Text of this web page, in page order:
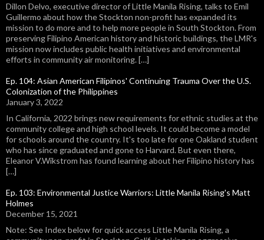
Dillon Delvo, executive director of Little Manila Rising, talks to Emil
Guillermo about how the Stockton non-profit has expanded its
mission to do more and to help more people in South Stockton. From
preserving Filipino American history and historic buildings, the LMR's
mission now includes public health initiatives and environmental
efforts in community air monitoring. […]
Ep. 104: Asian American Filipinos' Continuing Trauma Over the U.S.
Colonization of the Philippines
January 3, 2022
In California, 2022 brings new requirements for ethnic studies at the
community college and high school levels. It could become a model
for schools around the country. It's too late for one Oakland student
who has since graduated and gone to Harvard. But even there,
Eleanor V.Wikstrom has found learning about her Filipino history has
[…]
Ep. 103: Environmental Justice Warriors: Little Manila Rising's Matt
Holmes
December 15, 2021
Note: See Index below for quick access Little Manila Rising, a